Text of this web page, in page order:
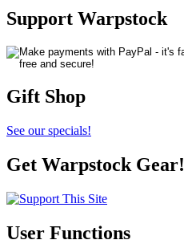
Support Warpstock
Gift Shop
See our specials!
Get Warpstock Gear!
User Functions